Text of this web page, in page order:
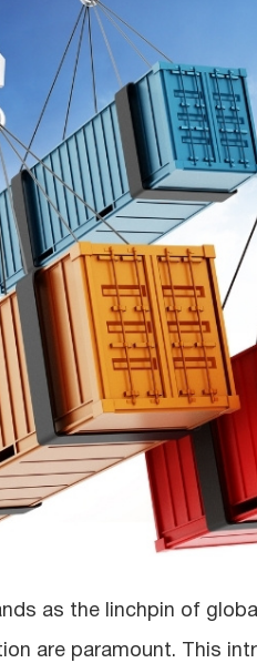
as the linchpin of
are paramount. This